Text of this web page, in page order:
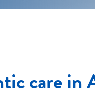
care in